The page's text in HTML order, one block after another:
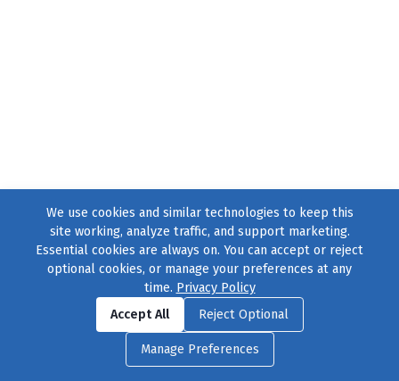
Find us onFacebook|Twitter|Instagram
© 2004–2026231 Collective, All Rights Reserved. |Privacy Policy
Cookie Preferences|Contact Usor call 877-754-8489
We use cookies and similar technologies to keep this
site working, analyze traffic, and support marketing.
Essential cookies are always on. You can accept or reject
optional cookies, or manage your preferences at any
time. Privacy Policy
Accept All
Reject Optional
Manage Preferences